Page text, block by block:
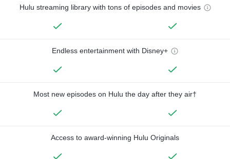
Hulu streaming library with tons of episodes and movies
Endless entertainment with Disney+
Most new episodes on Hulu the day after they air†
Access to award-winning Hulu Originals